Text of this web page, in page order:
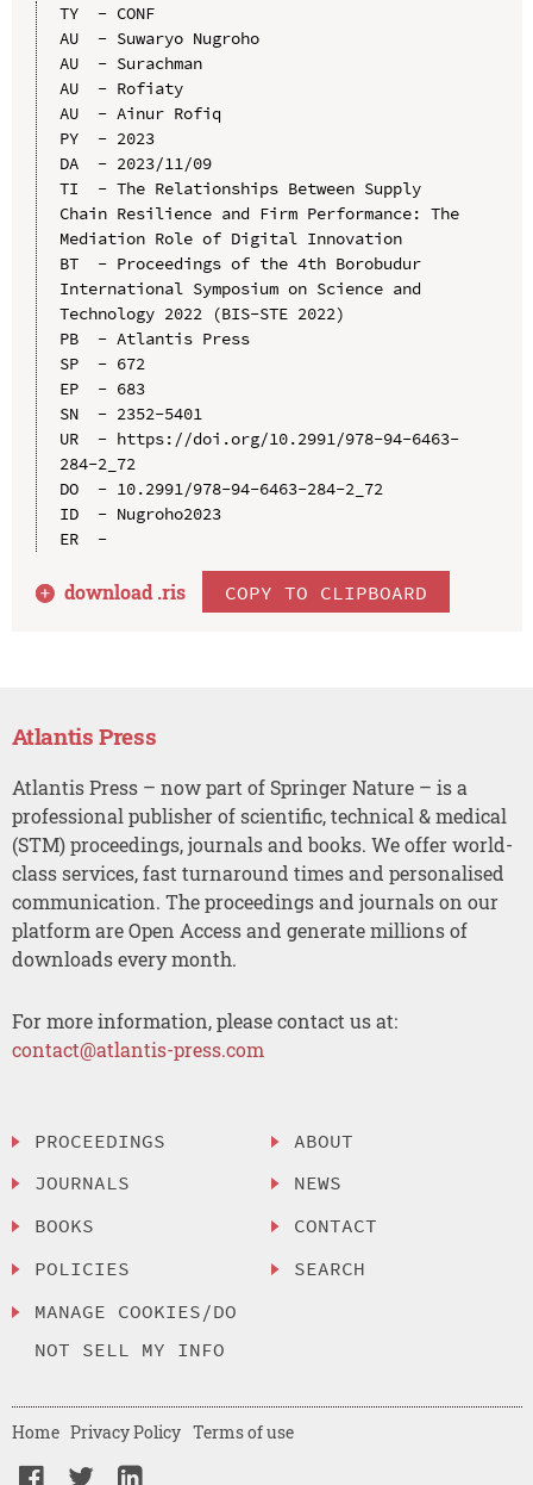
TY  - CONF
AU  - Suwaryo Nugroho
AU  - Surachman
AU  - Rofiaty
AU  - Ainur Rofiq
PY  - 2023
DA  - 2023/11/09
TI  - The Relationships Between Supply
Chain Resilience and Firm Performance: The
Mediation Role of Digital Innovation
BT  - Proceedings of the 4th Borobudur
International Symposium on Science and
Technology 2022 (BIS-STE 2022)
PB  - Atlantis Press
SP  - 672
EP  - 683
SN  - 2352-5401
UR  - https://doi.org/10.2991/978-94-6463-
284-2_72
DO  - 10.2991/978-94-6463-284-2_72
ID  - Nugroho2023
ER  -
download .ris COPY TO CLIPBOARD
Atlantis Press
Atlantis Press – now part of Springer Nature – is a
professional publisher of scientific, technical & medical
(STM) proceedings, journals and books. We offer world-
class services, fast turnaround times and personalised
communication. The proceedings and journals on our
platform are Open Access and generate millions of
downloads every month.
For more information, please contact us at:
contact@atlantis-press.com
PROCEEDINGS
JOURNALS
BOOKS
POLICIES
MANAGE COOKIES/DO
NOT SELL MY INFO
ABOUT
NEWS
CONTACT
SEARCH
Home Privacy Policy Terms of use